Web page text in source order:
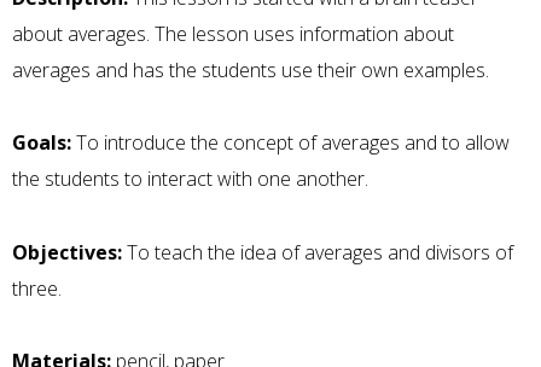
about averages. The lesson uses information about
averages and has the students use their own examples.
Goals:To introduce the concept of averages and to allow
the students to interact with one another.
Objectives:To teach the idea of averages and divisors of
three.
Materials: pencil, paper